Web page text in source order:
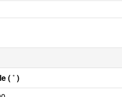
( ˚ )